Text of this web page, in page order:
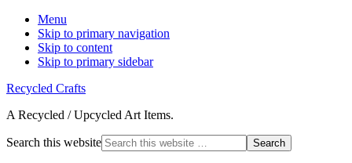
Menu
Skip to primary navigation
Skip to content
Skip to primary sidebar
Recycled Crafts
A Recycled / Upcycled Art Items.
Search this website